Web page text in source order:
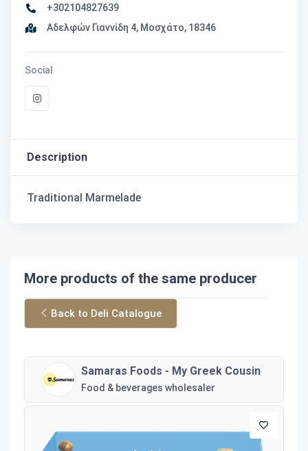
+302104827639
Αδελφών Γιαννίδη 4, Μοσχάτο, 18346
Social
Description
Traditional Marmelade
More products of the same producer
Back to Deli Catalogue
Samaras Foods - My Greek Cousin
Food & beverages wholesaler